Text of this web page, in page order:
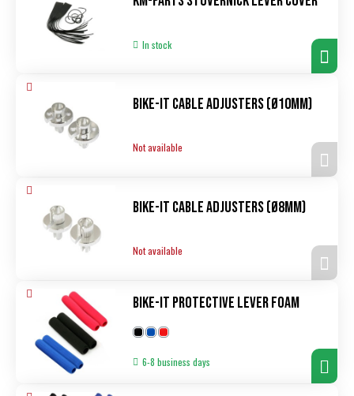
In stock
Bike-It Cable Adjusters (ø10mm)
Not available
Bike-It Cable Adjusters (ø8mm)
Not available
Bike-It Protective Lever Foam
6-8 business days